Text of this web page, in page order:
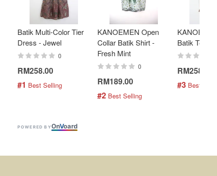
Batik Multi-Color Tier
Dress - Jewel
0
RM258.00
#1 Best Selling
KANOEMEN Open
Collar Batik Shirt -
Fresh Mint
0
RM189.00
#2 Best Selling
Batik Top -
RM258.00
#3 Best
POWERED BYOnVoard